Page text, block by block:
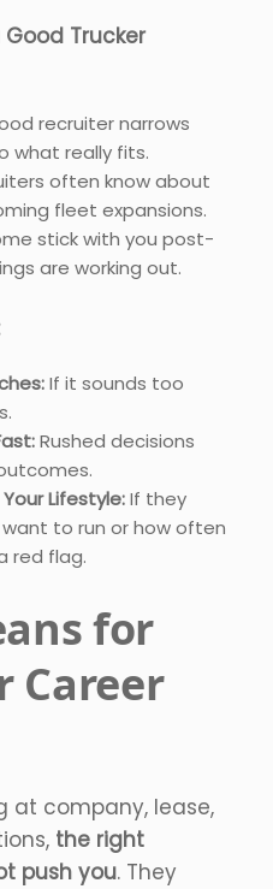
Trucker
recruiter narrows
what really fits.
often know about
fleet expansions.
stick with you post-
are working out.
If it sounds too
Rushed decisions
Lifestyle:If they
want to run or how often
red flag.
for
Career
at company, lease,
the right
push you. They